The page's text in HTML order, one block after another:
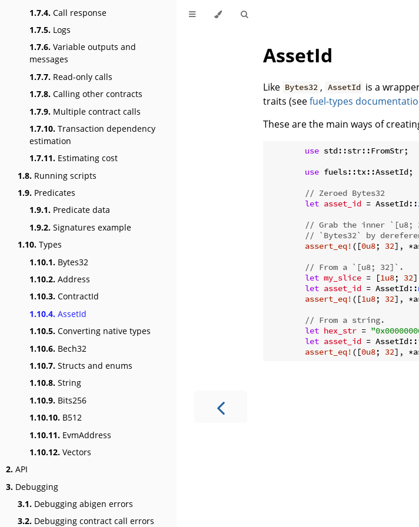
1.7.4. Call response
1.7.5. Logs
1.7.6. Variable outputs and
messages
1.7.7. Read-only calls
1.7.8. Calling other contracts
1.7.9. Multiple contract calls
1.7.10. Transaction dependency
estimation
1.7.11. Estimating cost
1.8. Running scripts
1.9. Predicates
1.9.1. Predicate data
1.9.2. Signatures example
1.10. Types
1.10.1. Bytes32
1.10.2. Address
1.10.3. ContractId
1.10.4. AssetId
1.10.5. Converting native types
1.10.6. Bech32
1.10.7. Structs and enums
1.10.8. String
1.10.9. Bits256
1.10.10. B512
1.10.11. EvmAddress
1.10.12. Vectors
2. API
3. Debugging
3.1. Debugging abigen errors
3.2. Debugging contract call errors
AssetId
Like Bytes32 , AssetId is a
traits (seefuel-types
These are the main ways of
use std::str::FromStr;
use fuels::tx::AssetId;
// Zeroed Bytes32
let asset_id = AssetId::
// Grab the inner `[u8;
// `Bytes32` by
assert_eq! ([0u8; 32],
// From a `[u8; 32]`.
let my_slice = [1u8; 32
let asset_id = AssetId::
assert_eq! ([1u8; 32],
// From a string.
let hex_str =
let asset_id = AssetId::
assert_eq! ([0u8; 32